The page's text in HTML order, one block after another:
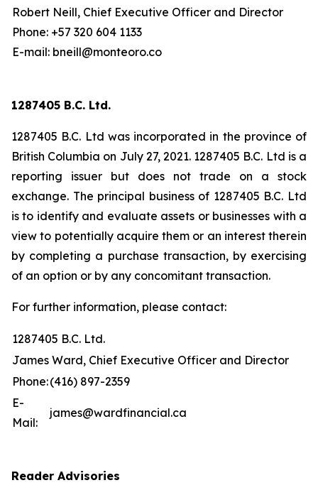
Robert Neill, Chief Executive Officer and Director
Phone: +57 320 604 1133
E-mail: bneill@monteoro.co
1287405 B.C. Ltd.
1287405 B.C. Ltd was incorporated in the province of
British Columbia on July 27, 2021. 1287405 B.C. Ltd is a
reporting issuer but does not trade on a stock
exchange. The principal business of 1287405 B.C. Ltd
is to identify and evaluate assets or businesses with a
view to potentially acquire them or an interest therein
by completing a purchase transaction, by exercising
of an option or by any concomitant transaction.
For further information, please contact:
1287405 B.C. Ltd.
James Ward, Chief Executive Officer and Director
Phone:(416) 897-2359
E-
Mail:
james@wardfinancial.ca
Reader Advisories